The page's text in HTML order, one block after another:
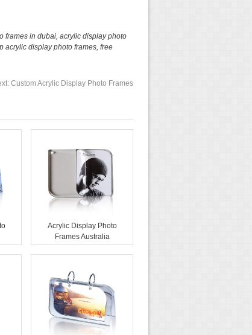
frames in dubai, acrylic display photo
acrylic display photo frames, free
Custom Acrylic Display Photo Frames
Acrylic Display Photo
Frames Australia